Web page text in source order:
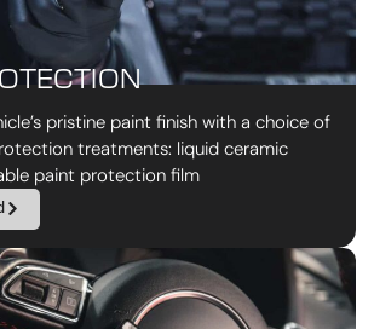
pristine paint finish with a choice of
treatments: liquid ceramic
paint protection film